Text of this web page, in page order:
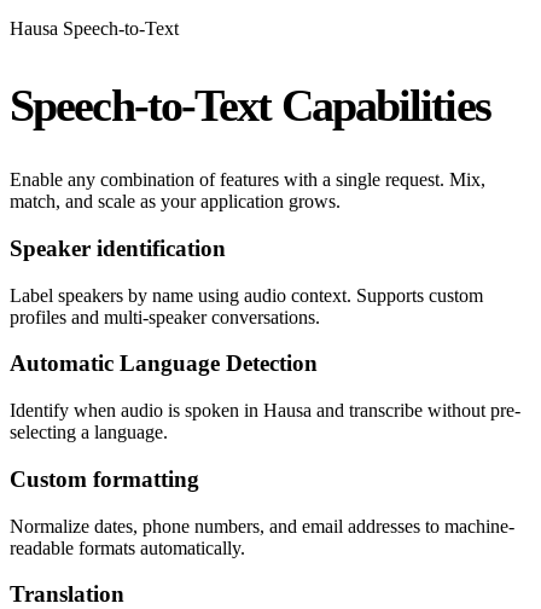
Hausa Speech-to-Text
Speech-to-Text Capabilities
Enable any combination of features with a single request. Mix,
match, and scale as your application grows.
Speaker identification
Label speakers by name using audio context. Supports custom
profiles and multi-speaker conversations.
Automatic Language Detection
Identify when audio is spoken in Hausa and transcribe without pre-
selecting a language.
Custom formatting
Normalize dates, phone numbers, and email addresses to machine-
readable formats automatically.
Translation